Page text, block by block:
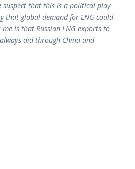
suspect that this is a political play
that global demand for LNG could
is that Russian LNG exports to
did through China and